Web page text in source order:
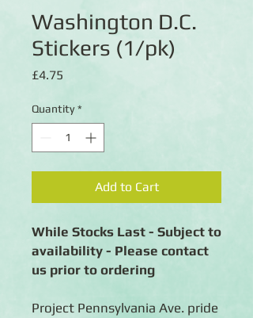
Washington D.C.
Stickers (1/pk)
£4.75
Quantity *
Add to Cart
While Stocks Last - Subject to
availability - Please contact
us prior to ordering
Project Pennsylvania Ave. pride